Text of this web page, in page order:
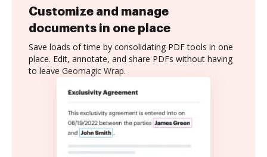
Customize and manage
documents in one place
Save loads of time by consolidating PDF tools in one
place. Edit, annotate, and share PDFs without having
to leave Geomagic Wrap.